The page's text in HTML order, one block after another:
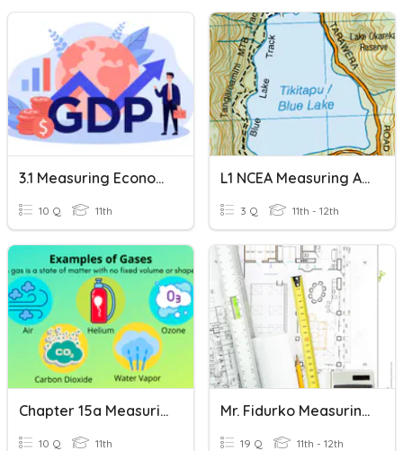
3.1 Measuring Economic Activity
10 Q 11th
L1 NCEA Measuring Area
3 Q 11th - 12th
Chapter 15a Measuring Gases
10 Q 11th
Mr. Fidurko Measuring Questions
19 Q 11th - 12th